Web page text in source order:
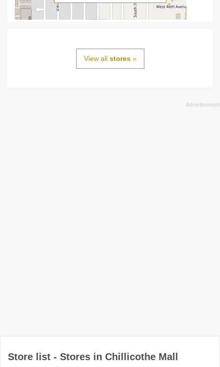
View all stores»
Store list - Stores in Chillicothe Mall